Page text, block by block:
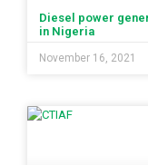
Diesel power
in Nigeria
November 16, 2021